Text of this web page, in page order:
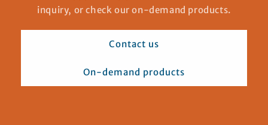
inquiry, or check our on-demand products.
Contact us
On-demand products